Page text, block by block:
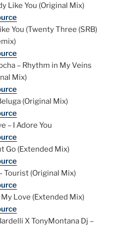
Like You (Original Mix)
You (Twenty Three (SRB)
– Rhythm in My Veins
Mix)
(Original Mix)
– I Adore You
Go (Extended Mix)
Tourist (Original Mix)
Love (Extended Mix)
X TonyMontana Dj –